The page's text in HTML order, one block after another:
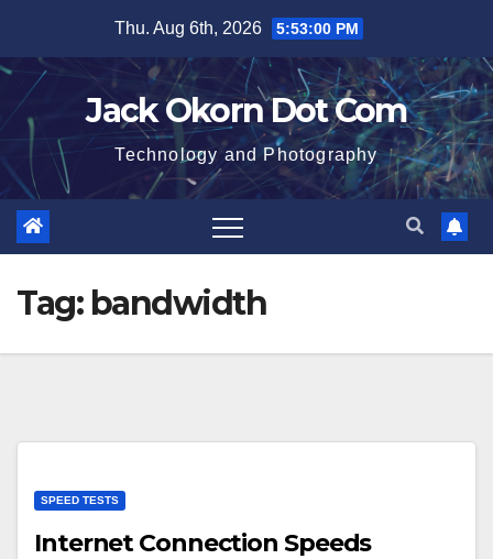
content
Thu. Aug 6th, 2026 5:53:00 PM
Jack Okorn Dot Com
Technology and Photography
Tag: bandwidth
SPEED TESTS
Internet Connection Speeds